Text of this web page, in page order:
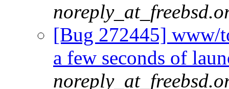
[Bug 272445] www/
a few seconds of